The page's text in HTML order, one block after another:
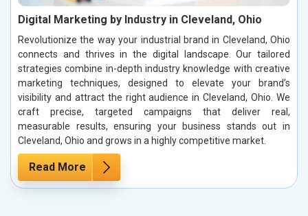
Digital Marketing by Industry in Cleveland, Ohio
Revolutionize the way your industrial brand in Cleveland, Ohio
connects and thrives in the digital landscape. Our tailored
strategies combine in-depth industry knowledge with creative
marketing techniques, designed to elevate your brand’s
visibility and attract the right audience in Cleveland, Ohio. We
craft precise, targeted campaigns that deliver real,
measurable results, ensuring your business stands out in
Cleveland, Ohio and grows in a highly competitive market.
Read More